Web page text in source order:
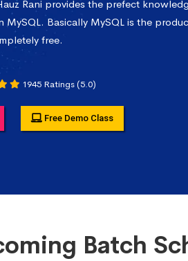
Rani provides the prefect
Basically MySQL is the
free.
1945 Ratings (5.0)
Free Demo Class
Batch